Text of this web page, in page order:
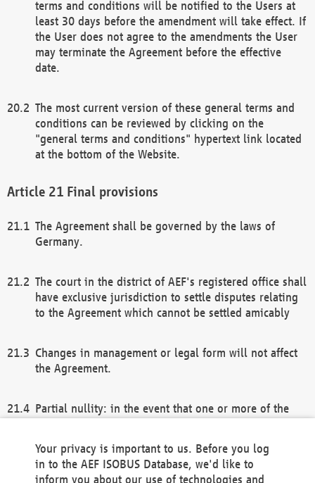
terms and conditions will be notified to the Users at
least 30 days before the amendment will take effect. If
the User does not agree to the amendments the User
may terminate the Agreement before the effective
date.
The most current version of these general terms and
conditions can be reviewed by clicking on the
"general terms and conditions" hypertext link located
at the bottom of the Website.
Final provisions
The Agreement shall be governed by the laws of
Germany.
The court in the district of AEF's registered office shall
have exclusive jurisdiction to settle disputes relating
to the Agreement which cannot be settled amicably
Changes in management or legal form will not affect
the Agreement.
Partial nullity: in the event that one or more of the
remaining provisions of this Agreement and/or the
general terms and conditions shall remain in full
Your privacy is important to us. Before you log
in to the AEF ISOBUS Database, we'd like to
inform you about our use of technologies and